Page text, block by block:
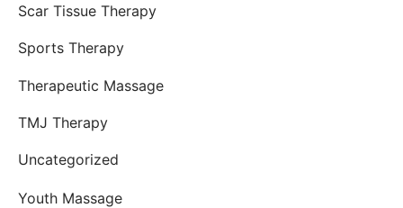
Scar Tissue Therapy
Sports Therapy
Therapeutic Massage
TMJ Therapy
Uncategorized
Youth Massage